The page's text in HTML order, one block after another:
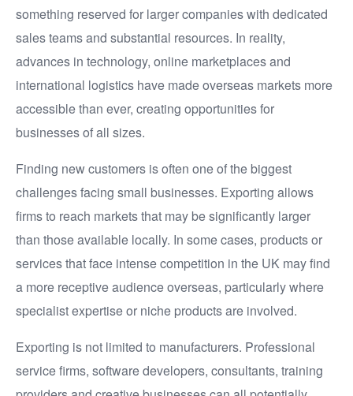
something reserved for larger companies with dedicated
sales teams and substantial resources. In reality,
advances in technology, online marketplaces and
international logistics have made overseas markets more
accessible than ever, creating opportunities for
businesses of all sizes.
Finding new customers is often one of the biggest
challenges facing small businesses. Exporting allows
firms to reach markets that may be significantly larger
than those available locally. In some cases, products or
services that face intense competition in the UK may find
a more receptive audience overseas, particularly where
specialist expertise or niche products are involved.
Exporting is not limited to manufacturers. Professional
service firms, software developers, consultants, training